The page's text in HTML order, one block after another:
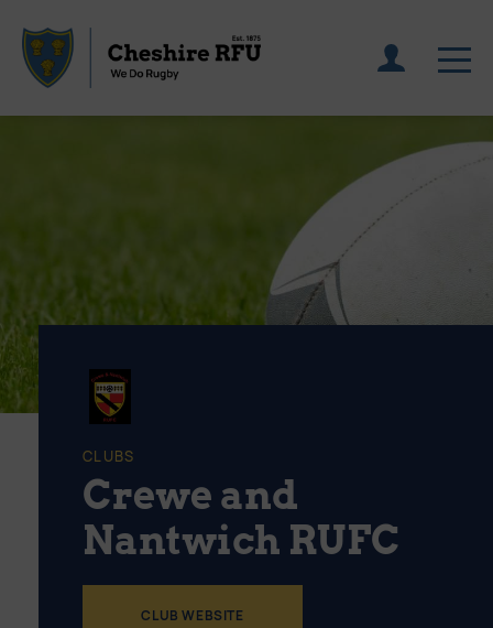
CLUBS
Crewe and
Nantwich RUFC
CLUB WEBSITE